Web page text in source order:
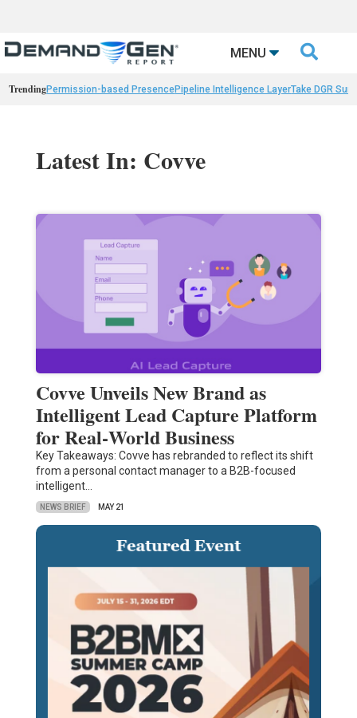
MENU 
TrendingPermission-based PresencePipeline Intelligence LayerTake DGR
Latest In: Covve
Covve Unveils New Brand as
Intelligent Lead Capture Platform
for Real‑World Business
Key Takeaways: Covve has rebranded to reflect its shift
from a personal contact manager to a B2B-focused
intelligent…
NEWS BRIEF MAY 21